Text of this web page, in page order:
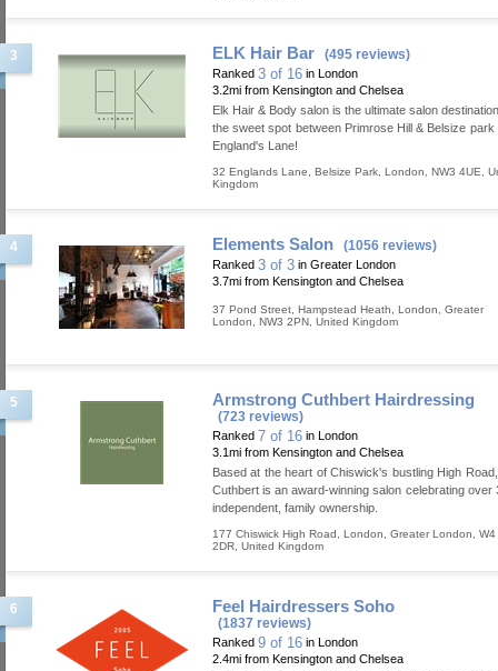
3 ELK Hair Bar (495 reviews)
Ranked 3 of 16 in London
3.2mi from Kensington and Chelsea
Elk Hair & Body salon is the ultimate salon
the sweet spot between Primrose Hill & Belsize park
England's Lane!
32 Englands Lane Belsize Park London NW3 4UE
Kingdom
4 Elements Salon (1056 reviews)
Ranked 3 of 3 in Greater London
3.7mi from Kensington and Chelsea
37 Pond Street, Hampstead Heath London
Greater
London
NW3 2PN United Kingdom
5 Armstrong Cuthbert Hairdressing
(723 reviews)
Ranked 7 of 16 in London
3.1mi from Kensington and Chelsea
Based at the heart of Chiswick's bustling High
Cuthbert is an award-winning salon celebrating over
independent, family ownership.
177 Chiswick High Road London Greater London
W4
2DR United Kingdom
6 Feel Hairdressers Soho
(1837 reviews)
Ranked 9 of 16 in London
2.4mi from Kensington and Chelsea